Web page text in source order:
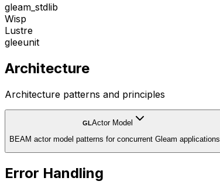
gleam_stdlib
Wisp
Lustre
gleeunit
Architecture
Architecture patterns and principles
GLActor Model
BEAM actor model patterns for concurrent Gleam applications
Error Handling